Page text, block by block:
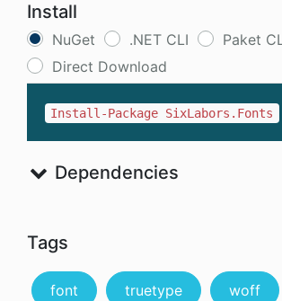
Install
NuGet .NET CLI
Paket
Direct Download
Install-Package SixLabors.Fonts
Dependencies
Tags
font truetype woff